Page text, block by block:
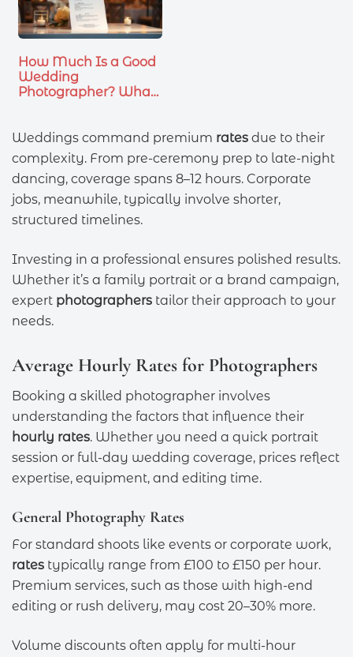
How Much Is a Good
Wedding
Photographer? What
Weddings command premium rates due to their
complexity. From pre-ceremony prep to late-night
dancing, coverage spans 8–12 hours. Corporate
jobs, meanwhile, typically involve shorter,
structured timelines.
Investing in a professional ensures polished results.
Whether it’s a family portrait or a brand campaign,
expert photographers tailor their approach to your
needs.
Average Hourly Rates for Photographers
Booking a skilled photographer involves
understanding the factors that influence their
hourly rates. Whether you need a quick portrait
session or full-day wedding coverage, prices reflect
expertise, equipment, and editing time.
General Photography Rates
For standard shoots like events or corporate work,
rates typically range from £100 to £150 per hour.
Premium services, such as those with high-end
editing or rush delivery, may cost 20–30% more.
Volume discounts often apply for multi-hour